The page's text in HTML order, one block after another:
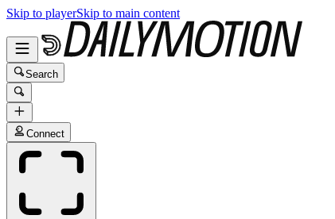
Skip to playerSkip to main content
Search
Connect